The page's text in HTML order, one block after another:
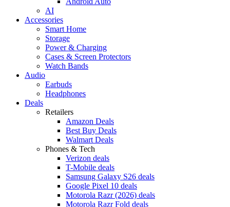
AI
Accessories
Smart Home
Storage
Power & Charging
Cases & Screen Protectors
Watch Bands
Audio
Earbuds
Headphones
Deals
Retailers
Amazon Deals
Best Buy Deals
Walmart Deals
Phones & Tech
Verizon deals
T-Mobile deals
Samsung Galaxy S26 deals
Google Pixel 10 deals
Motorola Razr (2026) deals
Motorola Razr Fold deals